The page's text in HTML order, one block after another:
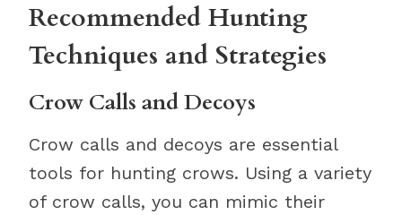
Recommended Hunting
Techniques and Strategies
Crow Calls and Decoys
Crow calls and decoys are essential
tools for hunting crows. Using a variety
of crow calls, you can mimic their